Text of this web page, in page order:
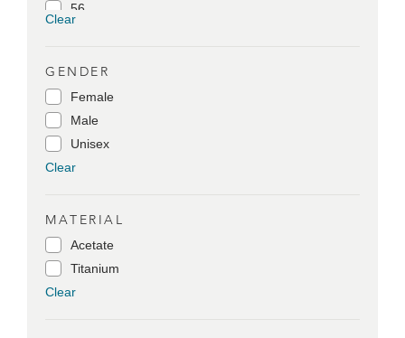
56
Clear
GENDER
Female
Male
Unisex
Clear
MATERIAL
Acetate
Titanium
Clear